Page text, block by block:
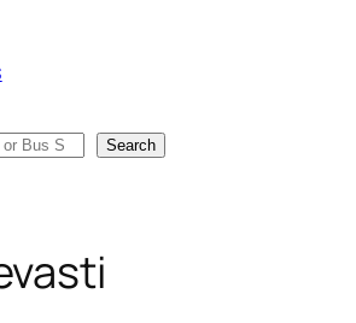
Search